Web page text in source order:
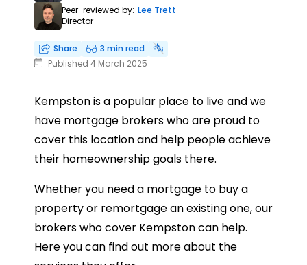
Peer-reviewed by: Lee Trett
Director
Share
3 min read
Published 4 March 2025
Kempston is a popular place to live and we
have mortgage brokers who are proud to
cover this location and help people achieve
their homeownership goals there.
Whether you need a mortgage to buy a
property or remortgage an existing one, our
brokers who cover Kempston can help.
Here you can find out more about the